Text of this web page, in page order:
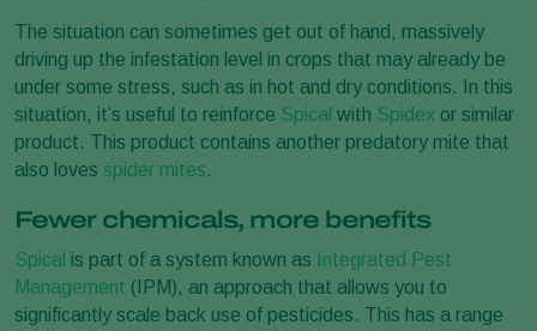
The situation can sometimes get out of hand, massively
driving up the infestation level in crops that may already be
under some stress, such as in hot and dry conditions. In this
situation, it’s useful to reinforce Spical with Spidex or similar
product. This product contains another predatory mite that
also loves spider mites.
Fewer chemicals, more benefits
Spical is part of a system known as
Integrated Pest
Management (IPM), an approach that allows you to
significantly scale back use of pesticides. This has a range